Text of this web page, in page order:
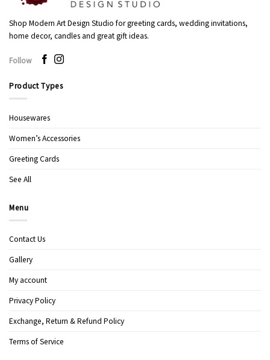
Shop Modern Art Design Studio for greeting cards, wedding invitations,
home decor, candles and great gift ideas.
Follow
Product Types
Housewares
Women’s Accessories
Greeting Cards
See All
Menu
Contact Us
Gallery
My account
Privacy Policy
Exchange, Return & Refund Policy
Terms of Service